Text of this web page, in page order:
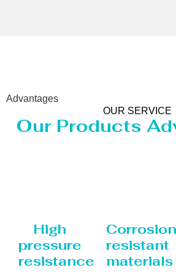
Advantages
OUR SERVICE
Our Products
High
pressure
resistance
resistant
materials